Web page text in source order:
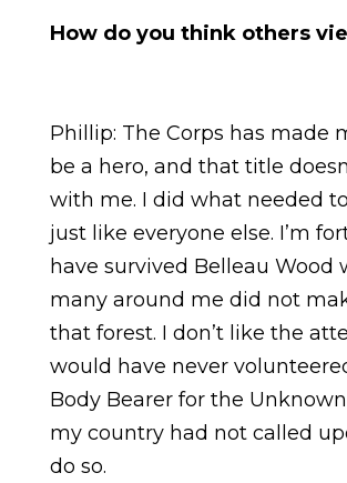
How do you think others
Phillip: The Corps has made
be a hero, and that title
with me. I did what needed
just like everyone else. I’m
have survived Belleau Wood
many around me did not
that forest. I don’t like the
would have never
Body Bearer for the
my country had not called
do so.